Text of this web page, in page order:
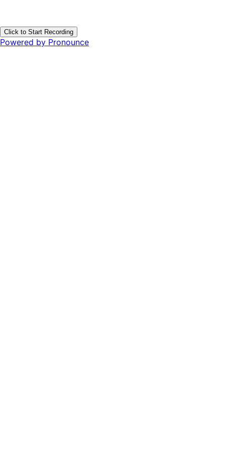
Click to Start Recording
Powered by Pronounce